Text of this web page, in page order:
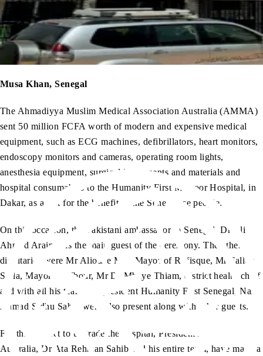
Musa Khan, Senegal
The Ahmadiyya Muslim Medical Association Australia (AMMA)
sent 50 million FCFA worth of modern and expensive medical
equipment, such as ECG machines, defibrillators, heart monitors,
endoscopy monitors and cameras, operating room lights,
anesthesia equipment, surgical instruments and materials and
hospital consumables to the Humanity First Masroor Hospital, in
Dakar, as a gift for the benefit of the Senegalese people.
On this occasion, the Pakistani ambassador to Senegal, Dr Ali
Ahmad Arain was the main guest of the ceremony. The other
dignitaries were Mr Alioune Mar, Mayor of Rufisque, Mr Fallou
Sylla, Mayor of Mbour, Mr Dr Mbaye Thiam, district health chief
and with all his team, the president Humanity First Senegal, Nasir
Ahmad Sidhu Sahib were also present along with other guests.
For this project to upgrade the hospital, President AMMA
Australia, Dr Ata Rehman Sahib and his entire team, have made a